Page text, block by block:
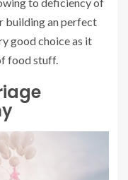
to deficiency of
building an perfect
good choice as it
food stuff.